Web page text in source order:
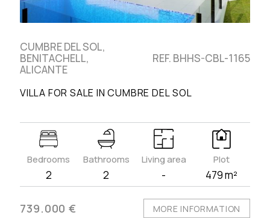
CUMBRE DEL SOL,
BENITACHELL,
ALICANTE
REF. BHHS-CBL-1165
VILLA FOR SALE IN CUMBRE DEL SOL
Bedrooms
2
Bathrooms
2
Living area
-
Plot
479 m²
739.000 € MORE INFORMATION